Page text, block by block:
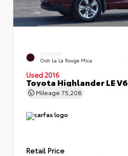
EXTERIOR
Ooh La La Rouge Mica
Used 2016
Toyota Highlander LE V6
Mileage 75,208
Retail Price